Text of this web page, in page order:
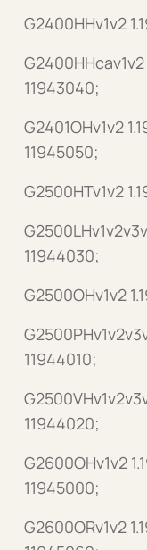
G2400HHv1v2
11943040;
G2401OHv1v2
11945050;
G2500HTv1v2
11944030;
G2500OHv1v2
11944010;
11944020;
G2600OHv1v2
11945000;
G2600ORv1v2